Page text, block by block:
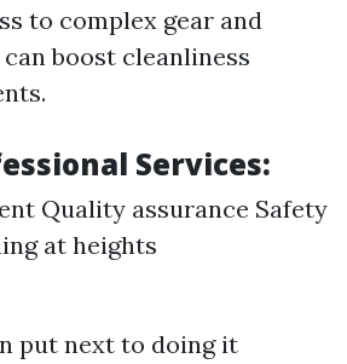
to complex gear and
boost cleanliness
Services:
Quality assurance Safety
at heights
put next to doing it